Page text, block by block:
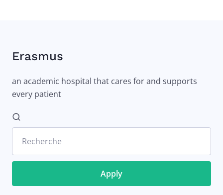
Erasmus
an academic hospital that cares for and supports
every patient
Recherche